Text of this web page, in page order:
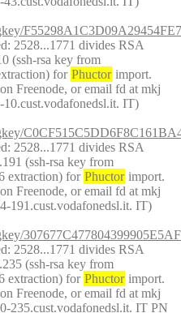
2528...1771 divides RSA
(ssh-rsa key from
for Phuctor import.
Freenode, or email fd at mkj
IT)
2528...1771 divides RSA
(ssh-rsa key from
extraction) for Phuctor import.
Freenode, or email fd at mkj
191.cust.vodafonedsl.it. IT)
2528...1771 divides RSA
(ssh-rsa key from
extraction) for Phuctor import.
Freenode, or email fd at mkj
235.cust.vodafonedsl.it. IT PN